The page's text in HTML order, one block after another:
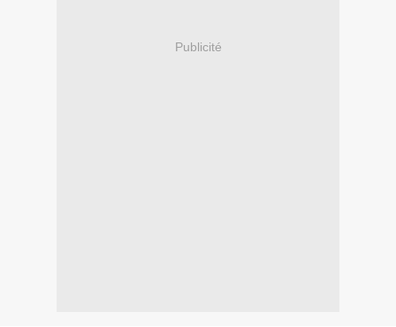
Publicité